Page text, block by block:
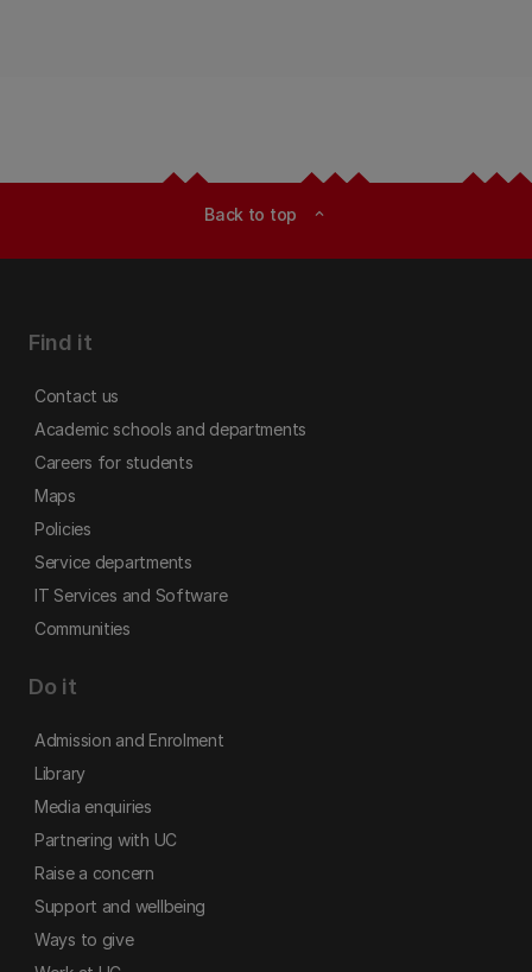
Back to top expand_less
Find it
Contact us
Academic schools and departments
Careers for students
Maps
Policies
Service departments
IT Services and Software
Communities
Do it
Admission and Enrolment
Library
Media enquiries
Partnering with UC
Raise a concern
Support and wellbeing
Ways to give